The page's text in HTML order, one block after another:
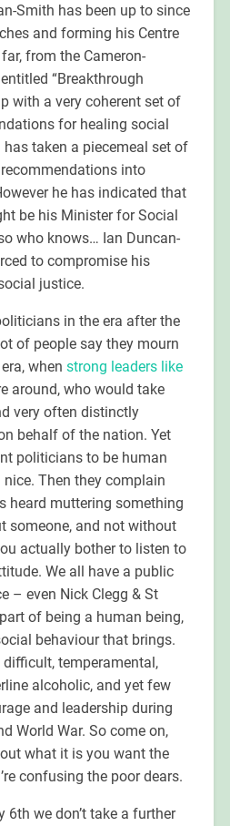
Smith has been up to since
and forming his Centre
from the Cameron-
“Breakthrough
with a very coherent set of
for healing social
taken a piecemeal set of
into
he has indicated that
be his Minister for Social
who knows… Ian Duncan-
to compromise his
justice.
in the era after the
of people say they mourn
when strong leaders like
around, who would take
very often distinctly
behalf of the nation. Yet
politicians to be human
Then they complain
heard muttering something
someone, and not without
actually bother to listen to
We all have a public
– even Nick Clegg & St
of being a human being,
behaviour that brings.
temperamental,
alcoholic, and yet few
and leadership during
World War. So come on,
what it is you want the
confusing the poor dears.
6th we don’t take a further